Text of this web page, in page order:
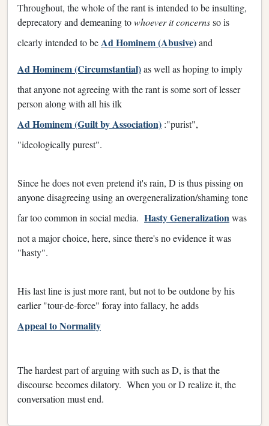
Throughout, the whole of the rant is intended to be insulting,
deprecatory and demeaning towhoever it concernsso is
clearly intended to beAd Hominem (Abusive)and
Ad Hominem (Circumstantial)as well as hoping to imply
that anyone not agreeing with the rant is some sort of lesser
person along with all his ilk
Ad Hominem (Guilt by Association) :"purist",
"ideologically purest".
Since he does not even pretend it's rain, D is thus pissing on
anyone disagreeing using an overgeneralization/shaming tone
far too common in social media. Hasty Generalizationwas
not a major choice, here, since there's no evidence it was
"hasty".
His last line is just more rant, but not to be outdone by his
earlier "tour-de-force" foray into fallacy, he adds
Appeal to Normality
The hardest part of arguing with such as D, is that the
discourse becomes dilatory. When you or D realize it, the
conversation must end.